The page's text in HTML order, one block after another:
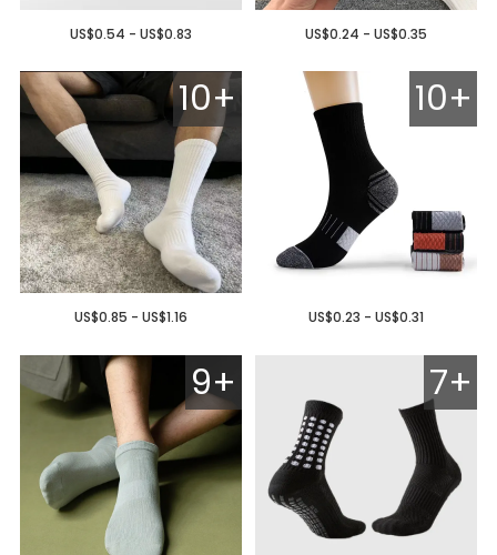
US$0.54 - US$0.83 US$0.24 - US$0.35
10+
US$0.85 - US$1.16
10+
US$0.23 - US$0.31
9+ 7+